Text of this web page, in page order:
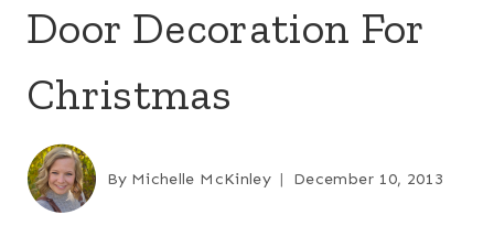
Door Decoration For
Christmas
By Michelle McKinley December 10, 2013